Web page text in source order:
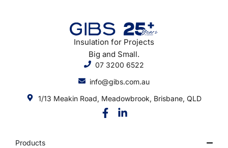
Insulation for Projects
Big and Small.
07 3200 6522
info@gibs.com.au
1/13 Meakin Road, Meadowbrook, Brisbane, QLD
Products